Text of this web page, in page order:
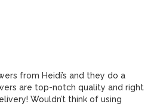
from Heidi’s and they do a
are top-notch quality and right
Wouldn’t think of using